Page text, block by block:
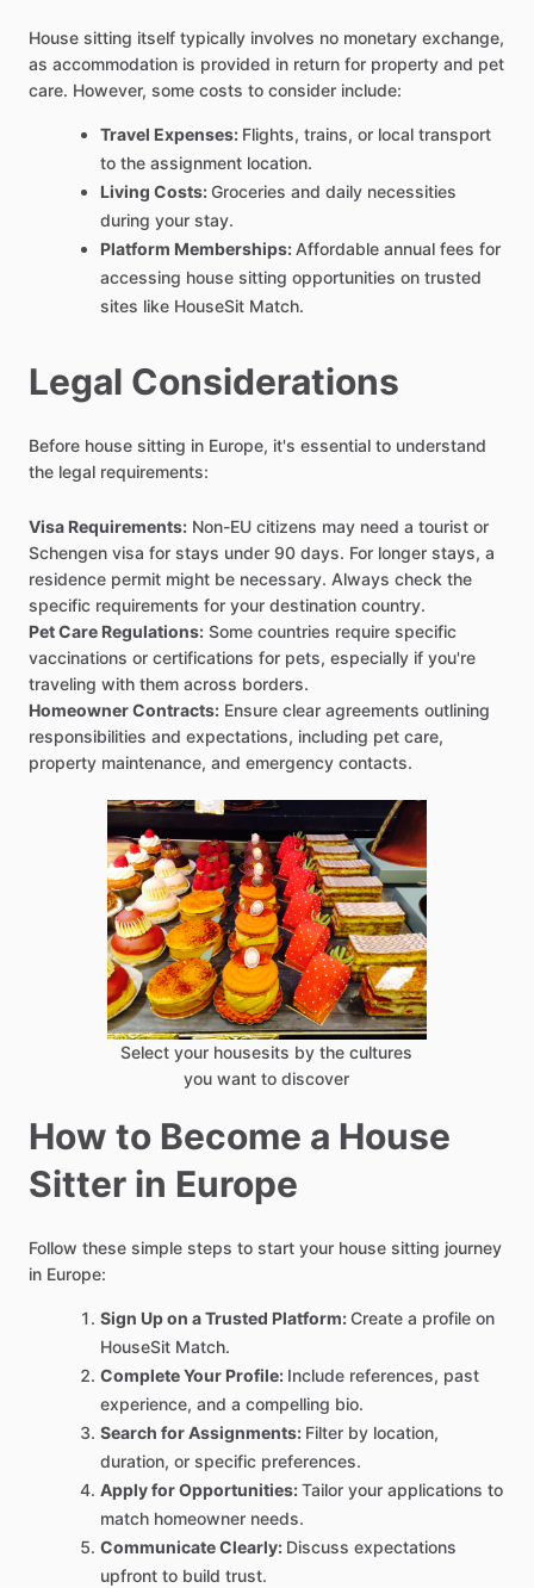
House sitting itself typically involves no monetary exchange,
as accommodation is provided in return for property and pet
care. However, some costs to consider include:
Travel Expenses: Flights, trains, or local transport
to the assignment location.
Living Costs:Groceries and daily necessities
during your stay.
Platform Memberships: Affordable annual fees for
accessing house sitting opportunities on trusted
sites like HouseSit Match.
Legal Considerations
Before house sitting in Europe, it's essential to understand
the legal requirements:
Visa Requirements: Non-EU citizens may need a tourist or
Schengen visa for stays under 90 days. For longer stays, a
residence permit might be necessary. Always check the
specific requirements for your destination country.
Pet Care Regulations: Some countries require specific
vaccinations or certifications for pets, especially if you're
traveling with them across borders.
Homeowner Contracts: Ensure clear agreements outlining
responsibilities and expectations, including pet care,
property maintenance, and emergency contacts.
Select your housesits by the cultures
you want to discover
How to Become a House
Sitter in Europe
Follow these simple steps to start your house sitting journey
in Europe:
Sign Up on a Trusted Platform:Create a profile on
HouseSit Match.
Complete Your Profile: Include references, past
experience, and a compelling bio.
Search for Assignments: Filter by location,
duration, or specific preferences.
Apply for Opportunities:Tailor your applications to
match homeowner needs.
Communicate Clearly: Discuss expectations
upfront to build trust.